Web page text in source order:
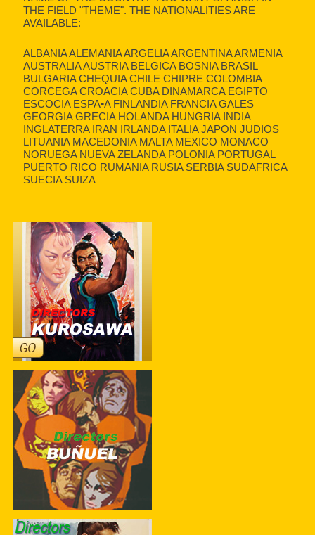
THE FIELD "THEME". THE NATIONALITIES ARE
AVAILABLE:
ALBANIA ALEMANIA ARGELIA ARGENTINA ARMENIA
AUSTRALIA AUSTRIA BELGICA BOSNIA BRASIL
BULGARIA CHEQUIA CHILE CHIPRE COLOMBIA
CORCEGA CROACIA CUBA DINAMARCA EGIPTO
ESCOCIA ESPA•A FINLANDIA FRANCIA GALES
GEORGIA GRECIA HOLANDA HUNGRIA INDIA
INGLATERRA IRAN IRLANDA ITALIA JAPON JUDIOS
LITUANIA MACEDONIA MALTA MEXICO MONACO
NORUEGA NUEVA ZELANDA POLONIA PORTUGAL
PUERTO RICO RUMANIA RUSIA SERBIA SUDAFRICA
SUECIA SUIZA